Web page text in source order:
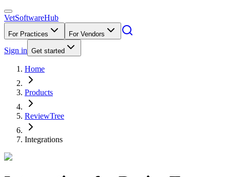
VetSoftwareHub
For Practices For Vendors
Sign in Get started
Home
Products
ReviewTree
Integrations